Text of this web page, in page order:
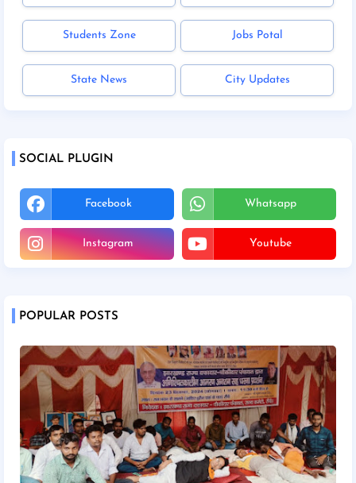
Students Zone Jobs Potal
State News City Updates
SOCIAL PLUGIN
Facebook Whatsapp
Instagram Youtube
POPULAR POSTS